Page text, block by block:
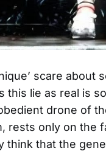
scare about
this lie as real is
drone of
rests only on the
think that the